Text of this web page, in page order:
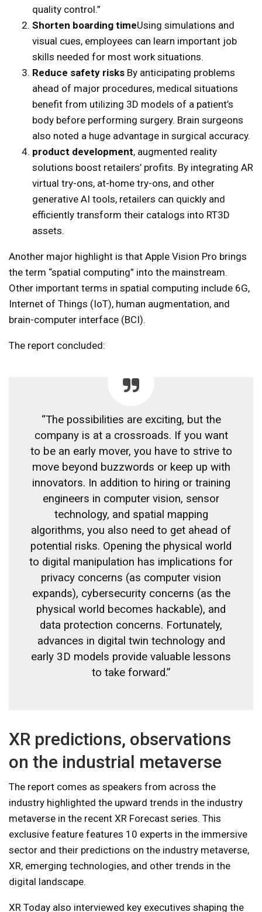
quality control.”
Shorten boarding timeUsing simulations and
visual cues, employees can learn important job
skills needed for most work situations.
Reduce safety risks By anticipating problems
ahead of major procedures, medical situations
benefit from utilizing 3D models of a patient’s
body before performing surgery. Brain surgeons
also noted a huge advantage in surgical accuracy.
product development, augmented reality
solutions boost retailers’ profits. By integrating AR
virtual try-ons, at-home try-ons, and other
generative AI tools, retailers can quickly and
efficiently transform their catalogs into RT3D
assets.
Another major highlight is that Apple Vision Pro brings
the term “spatial computing” into the mainstream.
Other important terms in spatial computing include 6G,
Internet of Things (IoT), human augmentation, and
brain-computer interface (BCI).
The report concluded:
“The possibilities are exciting, but the
company is at a crossroads. If you want
to be an early mover, you have to strive to
move beyond buzzwords or keep up with
innovators. In addition to hiring or training
engineers in computer vision, sensor
technology, and spatial mapping
algorithms, you also need to get ahead of
potential risks. Opening the physical world
to digital manipulation has implications for
privacy concerns (as computer vision
expands), cybersecurity concerns (as the
physical world becomes hackable), and
data protection concerns. Fortunately,
advances in digital twin technology and
early 3D models provide valuable lessons
to take forward.”
XR predictions, observations
on the industrial metaverse
The report comes as speakers from across the
industry highlighted the upward trends in the industry
metaverse in the recent XR Forecast series. This
exclusive feature features 10 experts in the immersive
sector and their predictions on the industry metaverse,
XR, emerging technologies, and other trends in the
digital landscape.
XR Today also interviewed key executives shaping the